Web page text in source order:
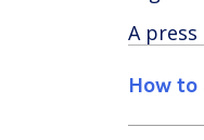
A press
How